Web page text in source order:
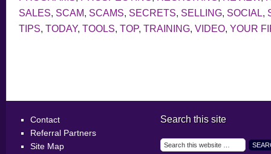
SALES, SCAM, SCAMS, SECRETS, SELLING, SOCIAL,
TIPS, TODAY, TOOLS, TOP, TRAINING, VIDEO, YOUR
Contact
Referral Partners
Site Map
Search this site